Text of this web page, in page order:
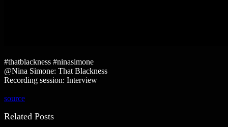
#thatblackness #ninasimone
@Nina Simone: That Blackness
Recording session: Interview
source
Related Posts